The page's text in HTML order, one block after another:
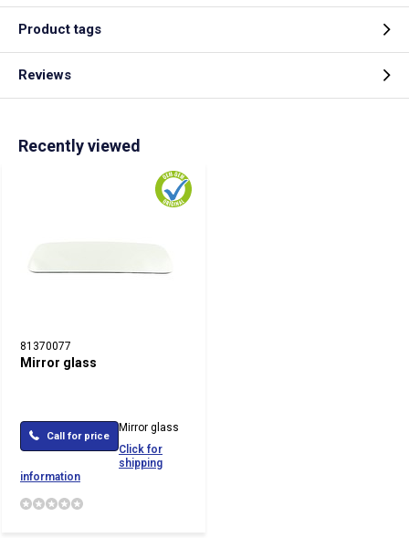
Product tags
Reviews
Recently viewed
81370077
Mirror glass
Call for price
Mirror glass
Click for
shipping
information